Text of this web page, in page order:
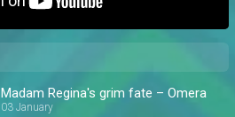
Madam Regina's grim fate – Omera
03 January